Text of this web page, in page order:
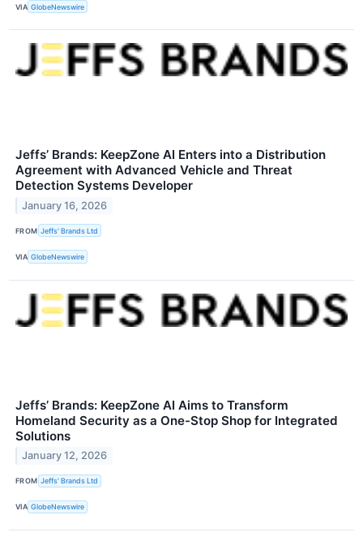
VIA GlobeNewswire
Jeffs’ Brands: KeepZone AI Enters into a Distribution
Agreement with Advanced Vehicle and Threat
Detection Systems Developer
January 16, 2026
FROM Jeffs' Brands Ltd
VIA GlobeNewswire
Jeffs’ Brands: KeepZone AI Aims to Transform
Homeland Security as a One-Stop Shop for Integrated
Solutions
January 12, 2026
FROM Jeffs' Brands Ltd
VIA GlobeNewswire